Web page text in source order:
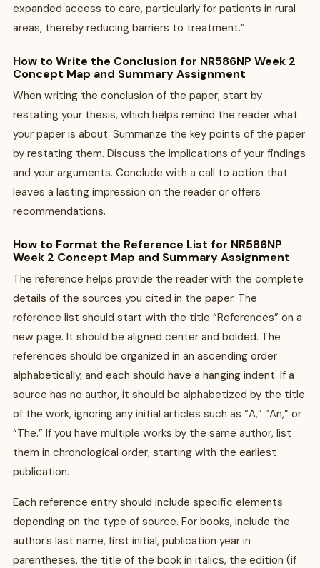
expanded access to care, particularly for patients in rural
areas, thereby reducing barriers to treatment.”
How to Write the Conclusion for NR586NP Week 2
Concept Map and Summary Assignment
When writing the conclusion of the paper, start by
restating your thesis, which helps remind the reader what
your paper is about. Summarize the key points of the paper
by restating them. Discuss the implications of your findings
and your arguments. Conclude with a call to action that
leaves a lasting impression on the reader or offers
recommendations.
How to Format the Reference List for NR586NP
Week 2 Concept Map and Summary Assignment
The reference helps provide the reader with the complete
details of the sources you cited in the paper. The
reference list should start with the title “References” on a
new page. It should be aligned center and bolded. The
references should be organized in an ascending order
alphabetically, and each should have a hanging indent. If a
source has no author, it should be alphabetized by the title
of the work, ignoring any initial articles such as “A,” “An,” or
“The.” If you have multiple works by the same author, list
them in chronological order, starting with the earliest
publication.
Each reference entry should include specific elements
depending on the type of source. For books, include the
author’s last name, first initial, publication year in
parentheses, the title of the book in italics, the edition (if